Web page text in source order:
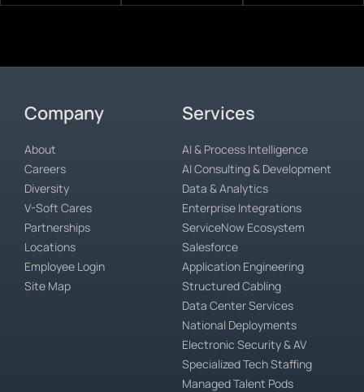
Company
About
Careers
Diversity
V-Soft Cares
Partnerships
Locations
Employee Login
Site Map
Services
AI & Process Intelligence
AI Consulting & Development
Data & Analytics
Enterprise Integrations
ServiceNow Ecosystem
Salesforce
Application Engineering
Structured Cabling
Data Center Services
National Deployments
Electronic Security & AV
Specialized Tech Staffing
Managed Talent Pods